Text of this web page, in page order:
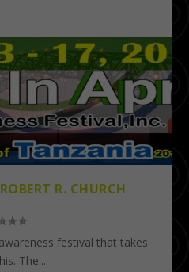
R. CHURCH
festival that takes
The...